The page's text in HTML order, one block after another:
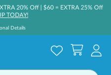
20% Off | $60 = EXTRA 25% Off
TODAY!
Details